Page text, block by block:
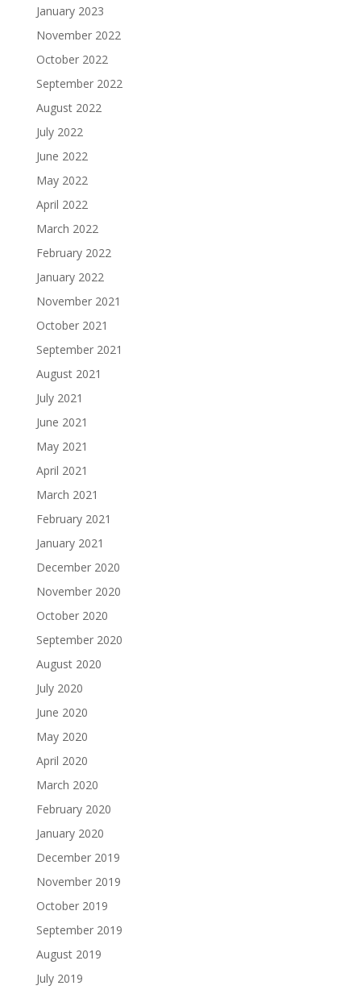
January 2023
November 2022
October 2022
September 2022
August 2022
July 2022
June 2022
May 2022
April 2022
March 2022
February 2022
January 2022
November 2021
October 2021
September 2021
August 2021
July 2021
June 2021
May 2021
April 2021
March 2021
February 2021
January 2021
December 2020
November 2020
October 2020
September 2020
August 2020
July 2020
June 2020
May 2020
April 2020
March 2020
February 2020
January 2020
December 2019
November 2019
October 2019
September 2019
August 2019
July 2019